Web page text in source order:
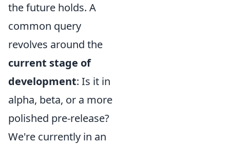
the future holds. A
common query
revolves around the
current stage of
development: Is it in
alpha, beta, or a more
polished pre-release?
We're currently in an